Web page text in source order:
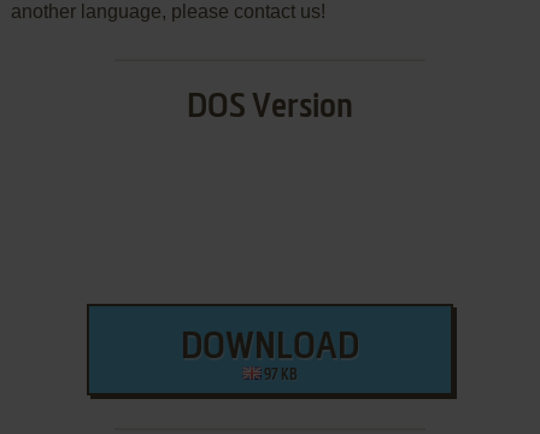
another language, please contact us!
DOS Version
DOWNLOAD
97 KB